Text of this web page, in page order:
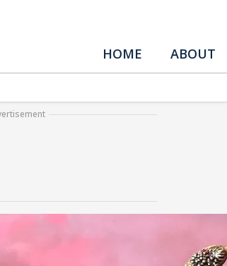
HOME ABOUT